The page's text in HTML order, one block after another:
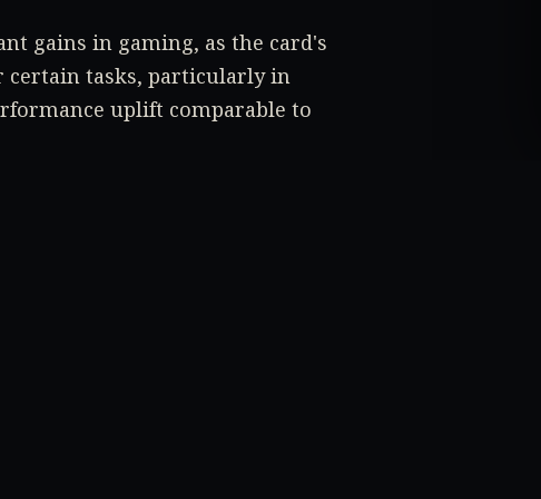
gains in gaming, as the card's
certain tasks, particularly in
uplift comparable to